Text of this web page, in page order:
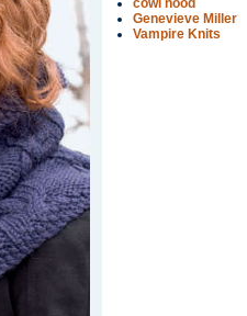
cowl hood
Genevieve Miller
Vampire Knits